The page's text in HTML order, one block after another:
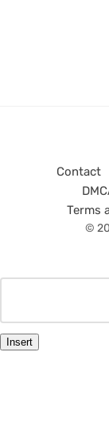
Contact
Terms
©
Insert